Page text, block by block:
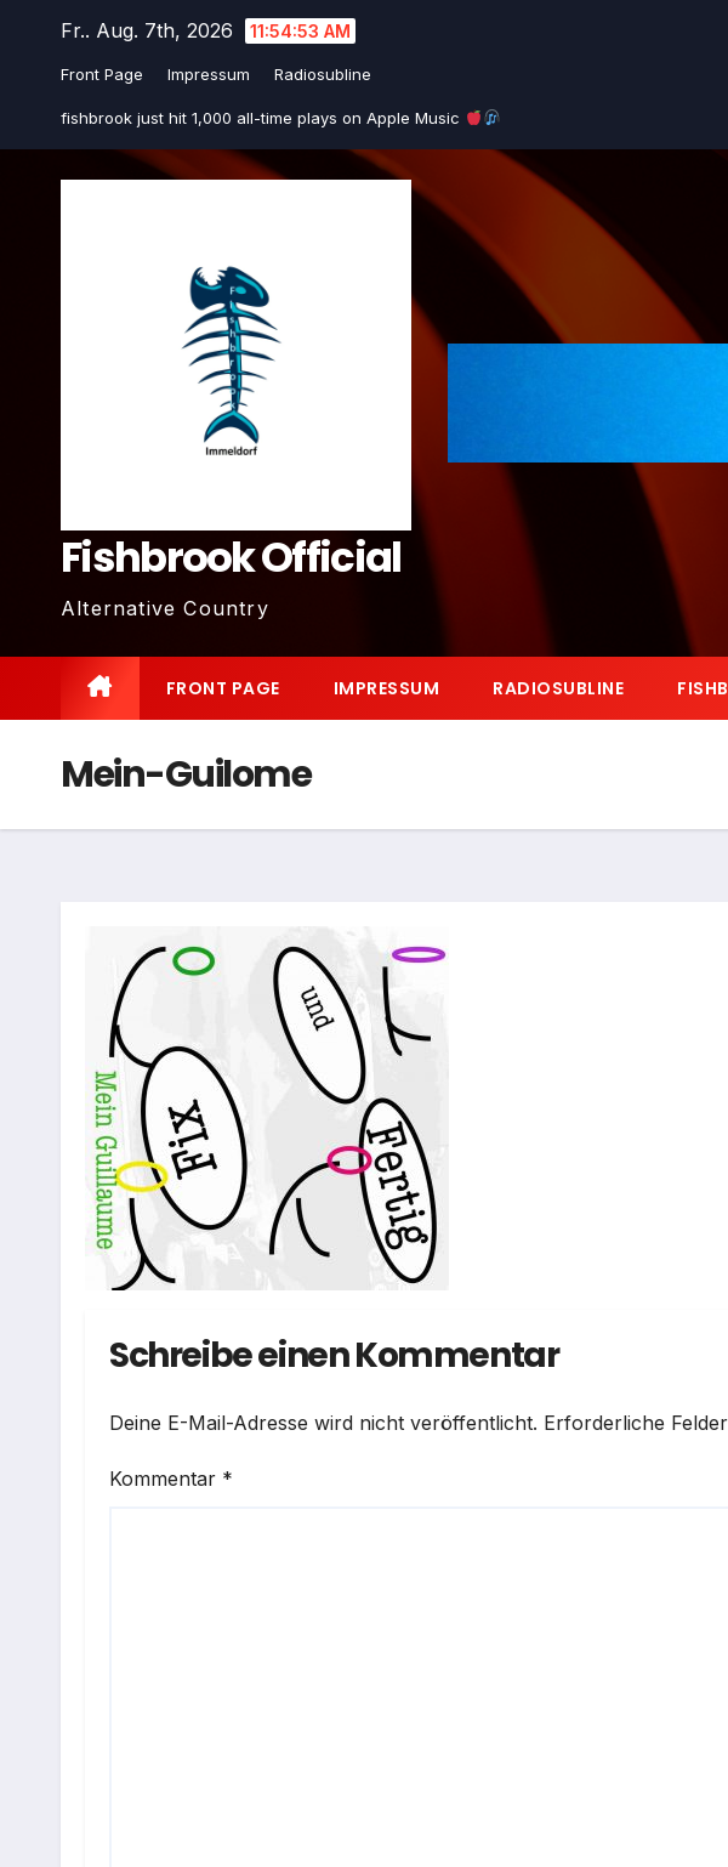
Fr.. Aug. 7th, 2026 11:54:53 AM
Front Page Impressum Radiosubline
fishbrook just hit 1,000 all-time plays on Apple Music
Fishbrook Official
Alternative Country
FRONT PAGE IMPRESSUM RADIOSUBLINE
Mein-Guilome
Schreibe einen Kommentar
Deine E-Mail-Adresse wird nicht veröffentlicht. Erforderliche
Kommentar *